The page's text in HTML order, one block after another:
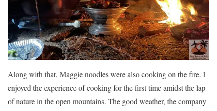
Along with that, Maggie noodles were also cooking on the fire. I
enjoyed the experience of cooking for the first time amidst the lap
of nature in the open mountains. The good weather, the company